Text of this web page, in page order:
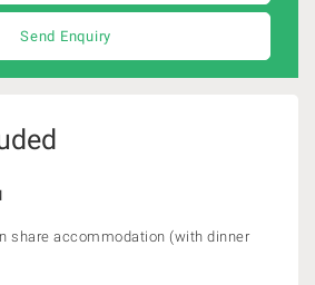
Send Enquiry
share accommodation (with dinner